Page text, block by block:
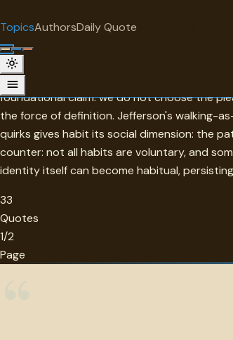
TopicsAuthorsDaily Quote
Habit
Habit in this collection is the machinery by
foundational claim: we do not choose the
the force of definition. Jefferson's walking-
quirks gives habit its social dimension: the
counter: not all habits are voluntary, and
identity itself can become habitual,
33
Quotes
1/2
Page